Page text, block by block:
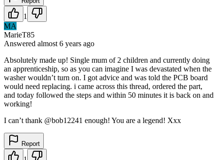
1
MA
MarieT85
Answered almost 6 years ago
Absolutely made up! Single mum of 2 children and currently doing
an apprenticeship, so as you can imagine I was devastated when the
washer wouldn’t turn on. I got advice and was told the PCB board
would need replacing. i came across this thread, ordered the part,
and today followed the steps and within 50 minutes it is back on and
working!
I can’t thank @bob12241 enough! You are a legend! Xxx
Report